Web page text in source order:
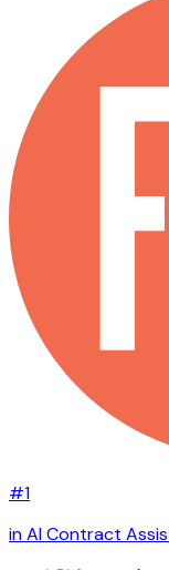
#1
in AI Contract